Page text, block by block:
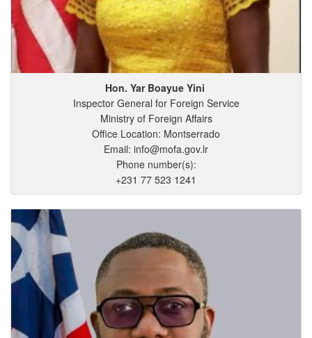
Hon. Yar Boayue Yini
Inspector General for Foreign Service
Ministry of Foreign Affairs
Office Location: Montserrado
Email: info@mofa.gov.lr
Phone number(s):
+231 77 523 1241